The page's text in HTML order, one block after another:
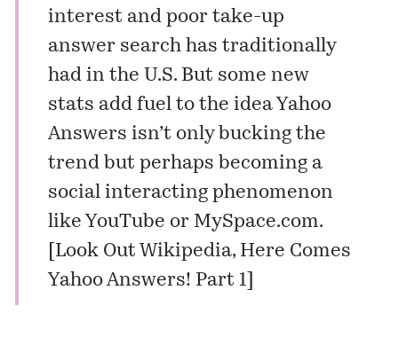
interest and poor take-up
answer search has traditionally
hadin the U.S. But some new
stats add fuel to the idea Yahoo
Answers isn’t only bucking the
trend but perhaps becoming a
social interacting phenomenon
like YouTube or MySpace.com.
Look Out Wikipedia, Here Comes
Yahoo Answers! Part 1